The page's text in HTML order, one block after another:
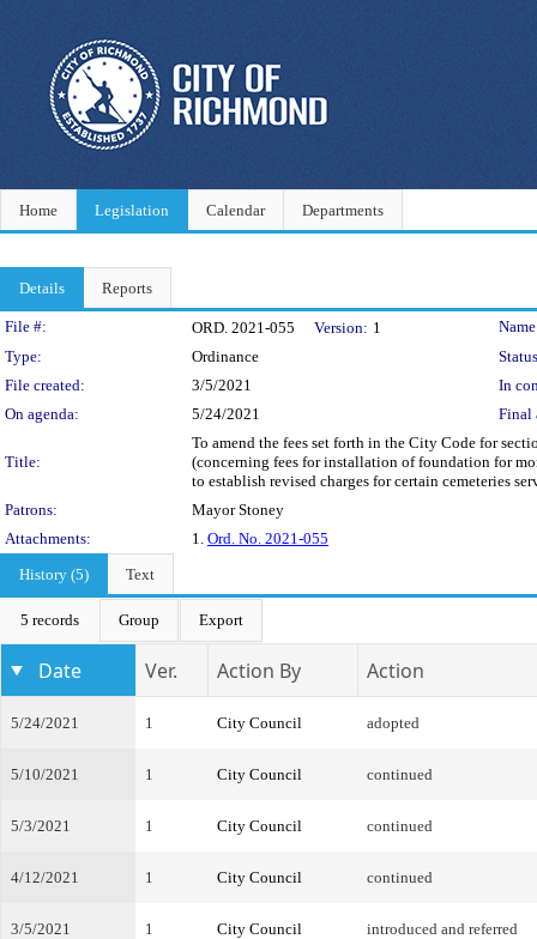
Home Legislation Calendar Departments
Details Reports
Legislation Details
File #: ORD. 2021-055 Version: 1
Type:
Ordinance
File created:
3/5/2021
In
On agenda:
5/24/2021 Final
Title:
To amend the fees set forth in the City Code for
(concerning fees for installation of foundation for
to establish revised charges for certain cemeteries
Patrons:
Mayor Stoney
Attachments:
1. Ord. No. 2021-055
History (5)
Text
5 records Group Export
Date Ver. Action By Action
5/24/2021 1 City Council adopted
5/10/2021 1 City Council continued
5/3/2021 1 City Council continued
4/12/2021 1 City Council continued
3/5/2021 1 City Council introduced and referred